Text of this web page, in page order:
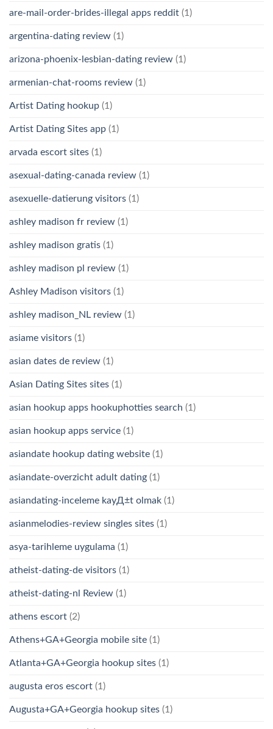
are-mail-order-brides-illegal apps reddit (1)
argentina-dating review (1)
arizona-phoenix-lesbian-dating review (1)
armenian-chat-rooms review (1)
Artist Dating hookup (1)
Artist Dating Sites app (1)
arvada escort sites (1)
asexual-dating-canada review (1)
asexuelle-datierung visitors (1)
ashley madison fr review (1)
ashley madison gratis (1)
ashley madison pl review (1)
Ashley Madison visitors (1)
ashley madison_NL review (1)
asiame visitors (1)
asian dates de review (1)
Asian Dating Sites sites (1)
asian hookup apps hookuphotties search (1)
asian hookup apps service (1)
asiandate hookup dating website (1)
asiandate-overzicht adult dating (1)
asiandating-inceleme kayД±t olmak (1)
asianmelodies-review singles sites (1)
asya-tarihleme uygulama (1)
atheist-dating-de visitors (1)
atheist-dating-nl Review (1)
athens escort (2)
Athens+GA+Georgia mobile site (1)
Atlanta+GA+Georgia hookup sites (1)
augusta eros escort (1)
Augusta+GA+Georgia hookup sites (1)